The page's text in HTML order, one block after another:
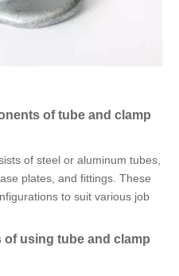
of tube and clamp
of steel or aluminum tubes,
plates, and fittings. These
to suit various job
of using tube and clamp